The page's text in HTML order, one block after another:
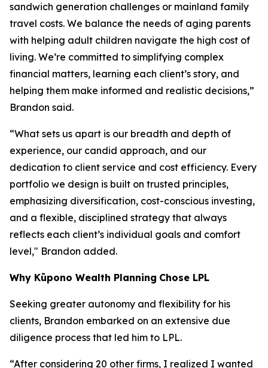
sandwich generation challenges or mainland family
travel costs. We balance the needs of aging parents
with helping adult children navigate the high cost of
living. We’re committed to simplifying complex
financial matters, learning each client’s story, and
helping them make informed and realistic decisions,”
Brandon said.
“What sets us apart is our breadth and depth of
experience, our candid approach, and our
dedication to client service and cost efficiency. Every
portfolio we design is built on trusted principles,
emphasizing diversification, cost-conscious investing,
and a flexible, disciplined strategy that always
reflects each client’s individual goals and comfort
level," Brandon added.
Why Kūpono Wealth Planning Chose LPL
Seeking greater autonomy and flexibility for his
clients, Brandon embarked on an extensive due
diligence process that led him to LPL.
“After considering 20 other firms, I realized I wanted